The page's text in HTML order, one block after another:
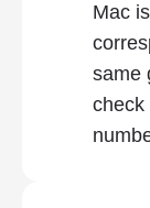
Mac
same
check